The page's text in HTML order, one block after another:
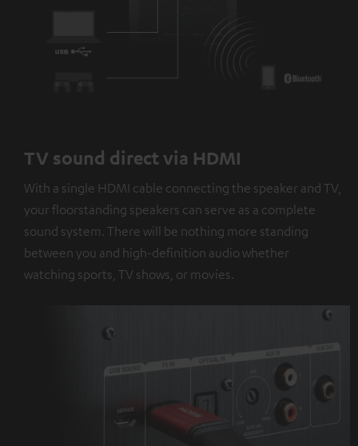
TV sound direct via HDMI
With a single HDMI cable connecting the speaker and TV,
your floorstanding speakers can serve as a complete
sound system. There will be nothing more standing
between you and high-definition audio whether
watching sports, TV shows, or movies.